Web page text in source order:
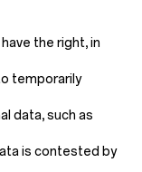
have the right, in
temporarily
data, such as
is contested by